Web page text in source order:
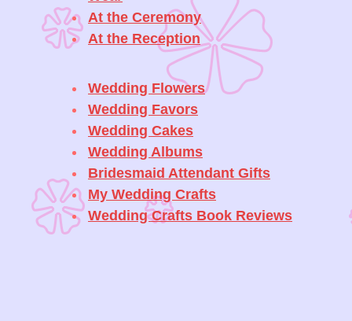
At the Ceremony
At the Reception
Wedding Flowers
Wedding Favors
Wedding Cakes
Wedding Albums
Bridesmaid Attendant Gifts
My Wedding Crafts
Wedding Crafts Book Reviews